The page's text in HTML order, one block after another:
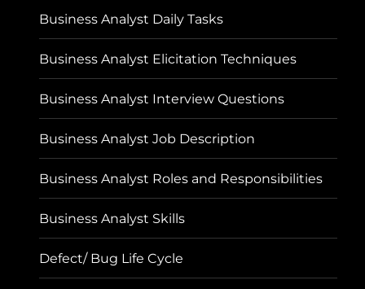
Business Analyst Daily Tasks
Business Analyst Elicitation Techniques
Business Analyst Interview Questions
Business Analyst Job Description
Business Analyst Roles and Responsibilities
Business Analyst Skills
Defect/ Bug Life Cycle